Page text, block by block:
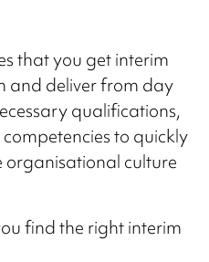
that you get interim
and deliver from day
qualifications,
to quickly
culture
find the right interim